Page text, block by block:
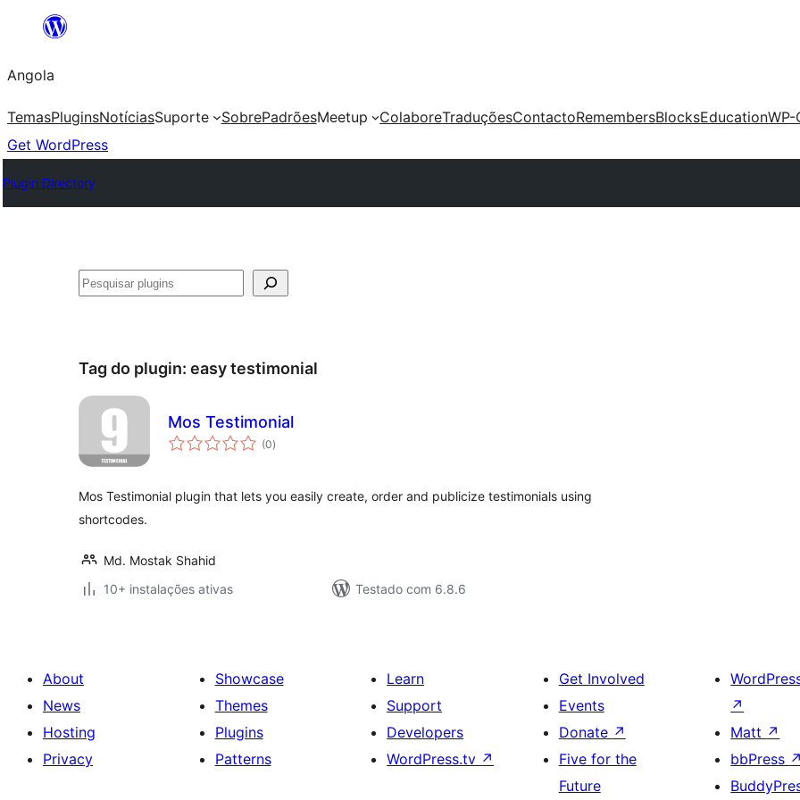
Saltar
o
conteúdo
Angola
TemasPluginsNotíciasSuporte SobrePadrõesMeetup ColaboreTraduçõesContactoRemembersBlocksEducationWP-
Get WordPress
Plugin Directory
Pesquisar
Tag do plugin: easy testimonial
Mos Testimonial
(0avaliações
totais
)
Mos Testimonial plugin that lets you easily create, order and publicize testimonials using
shortcodes.
Md. Mostak Shahid
10+ instalações ativas
Testado com 6.8.6
About
News
Hosting
Privacy
Showcase
Themes
Plugins
Patterns
Learn
Support
Developers
WordPress.tv ↗
Get Involved
Events
Donate ↗
Five for the
Future
↗
Matt ↗
bbPress ↗